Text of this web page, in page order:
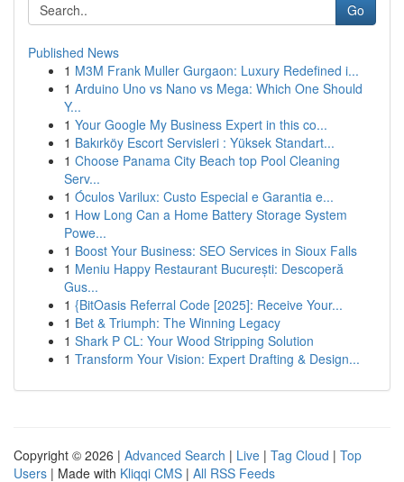
Go
Published News
1 M3M Frank Muller Gurgaon: Luxury Redefined i...
1 Arduino Uno vs Nano vs Mega: Which One Should
Y...
1 Your Google My Business Expert in this co...
1 Bakırköy Escort Servisleri : Yüksek Standart...
1 Choose Panama City Beach top Pool Cleaning
Serv...
1 Óculos Varilux: Custo Especial e Garantia e...
1 How Long Can a Home Battery Storage System
Powe...
1 Boost Your Business: SEO Services in Sioux Falls
1 Meniu Happy Restaurant București: Descoperă
Gus...
1 {BitOasis Referral Code [2025]: Receive Your...
1 Bet & Triumph: The Winning Legacy
1 Shark P CL: Your Wood Stripping Solution
1 Transform Your Vision: Expert Drafting & Design...
Copyright © 2026 | Advanced Search | Live | Tag Cloud | Top
Users | Made with Kliqqi CMS | All RSS Feeds